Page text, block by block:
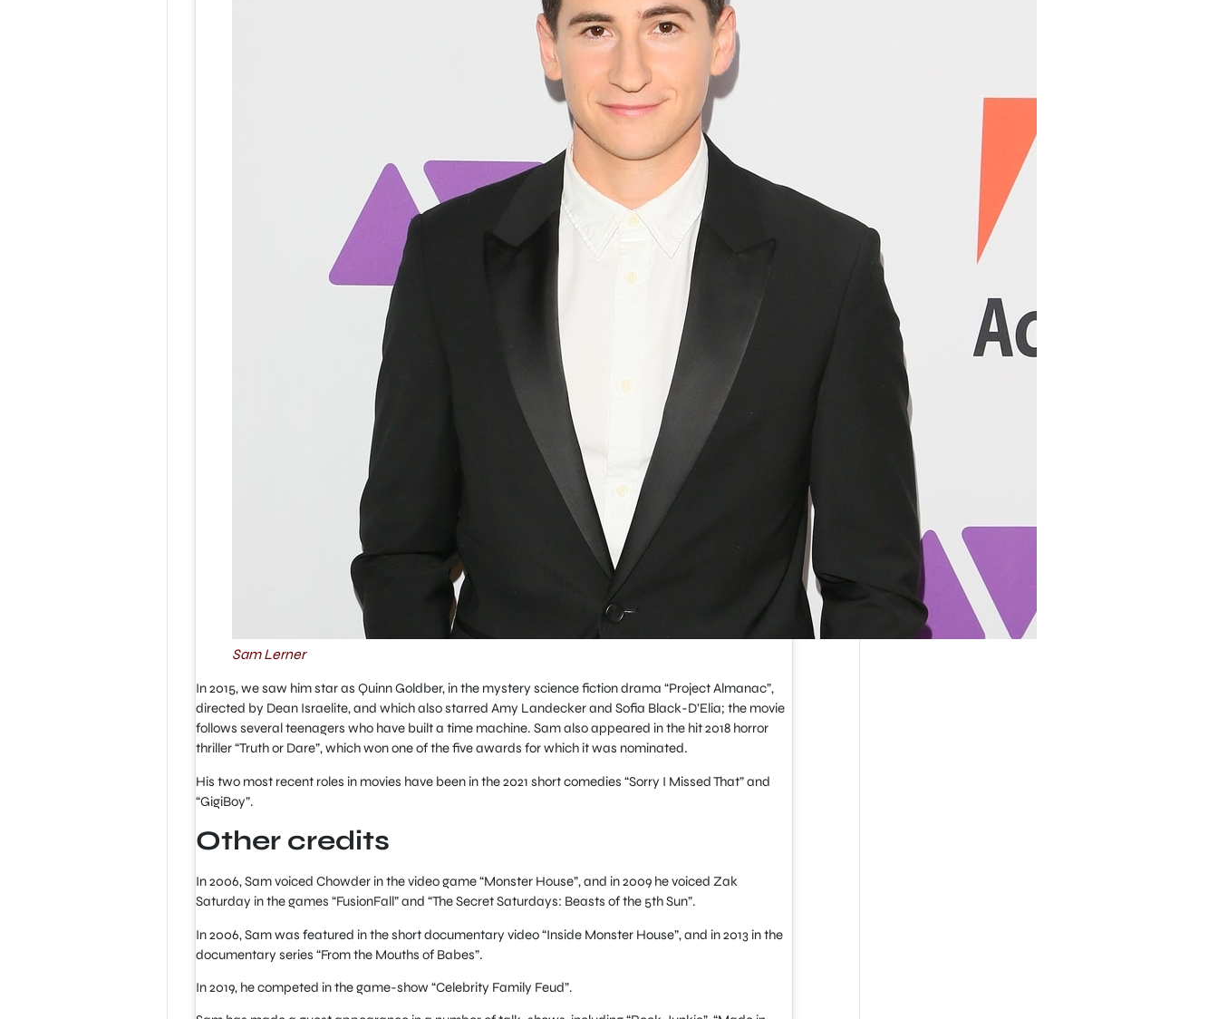
Sam Lerner
In 2015, we saw him star as Quinn Goldber, in the mystery science fiction drama “Project Almanac”,
directed by Dean Israelite, and which also starred Amy Landecker and Sofia Black-D’Elia; the movie
follows several teenagers who have built a time machine. Sam also appeared in the hit 2018 horror
thriller “Truth or Dare”, which won one of the five awards for which it was nominated.
His two most recent roles in movies have been in the 2021 short comedies “Sorry I Missed That” and
“GigiBoy”.
Other credits
In 2006, Sam voiced Chowder in the video game “Monster House”, and in 2009 he voiced Zak
Saturday in the games “FusionFall” and “The Secret Saturdays: Beasts of the 5th Sun”.
In 2006, Sam was featured in the short documentary video “Inside Monster House”, and in 2013 in the
documentary series “From the Mouths of Babes”.
In 2019, he competed in the game-show “Celebrity Family Feud”.